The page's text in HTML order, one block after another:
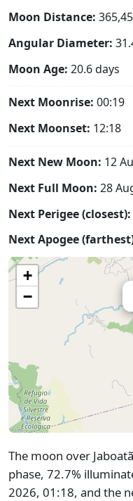
Moon Distance:
Angular Diameter:
Moon Age: 20.6 days
Next Moonrise: 00:19
Next Moonset: 12:18
Next New Moon: 12
Next Full Moon: 28
Next Perigee (closest):
Next Apogee
+
−
The moon over
phase, 72.7%
2026, 01:18, and the